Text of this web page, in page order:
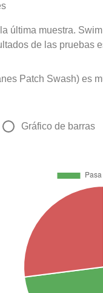
última muestra.
de las pruebas
Patch Swash) es
Gráfico de barras